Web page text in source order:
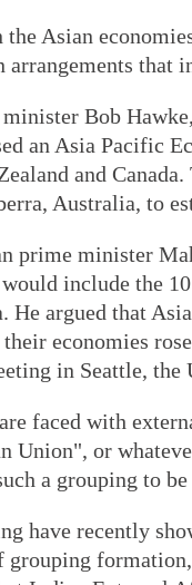
the Asian
that
Bob
an Asia Pacific
and
Australia, to
prime minister
include the
He argued that
economies
in Seattle, the
faced with
Union", or
a grouping to be
have recently
grouping